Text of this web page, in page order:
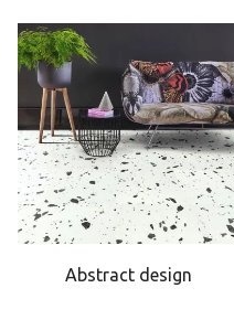
Abstract design